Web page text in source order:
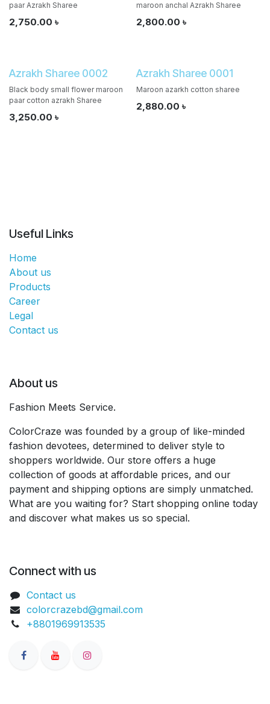
paar Azrakh Sharee
2,750.00 ৳
maroon anchal Azrakh Sharee
2,800.00 ৳
Azrakh Sharee 0002
Black body small flower maroon
paar cotton azrakh Sharee
3,250.00 ৳
Azrakh Sharee 0001
Maroon azarkh cotton sharee
2,880.00 ৳
Useful Links
Home
About us
Products
Career
Legal
Contact us
About us
Fashion Meets Service.
ColorCraze was founded by a group of like-minded
fashion devotees, determined to deliver style to
shoppers worldwide. Our store offers a huge
collection of goods at affordable prices, and our
payment and shipping options are simply unmatched.
What are you waiting for? Start shopping online today
and discover what makes us so special.
Connect with us
Contact us
colorcrazebd@gmail.com
+8801969913535